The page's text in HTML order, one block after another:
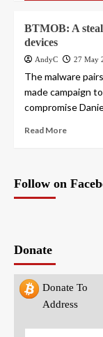
BTMOB: A
devices
AndyC 27 May
The malware
made campaign
compromise
Read More
Follow on
Donate
Donate To
Address